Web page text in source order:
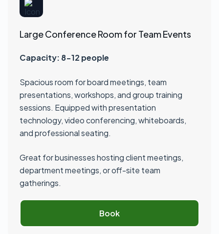
Large Conference Room for Team Events
Capacity: 8-12 people
Spacious room for board meetings, team
presentations, workshops, and group training
sessions. Equipped with presentation
technology, video conferencing, whiteboards,
and professional seating.
Great for businesses hosting client meetings,
department meetings, or off-site team
gatherings.
Book